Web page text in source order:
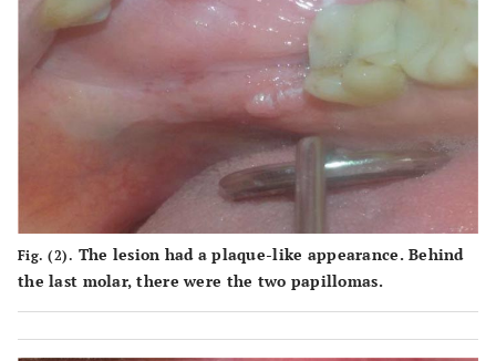
Fig. (2). The lesion had a plaque-like appearance. Behind
the last molar, there were the two papillomas.